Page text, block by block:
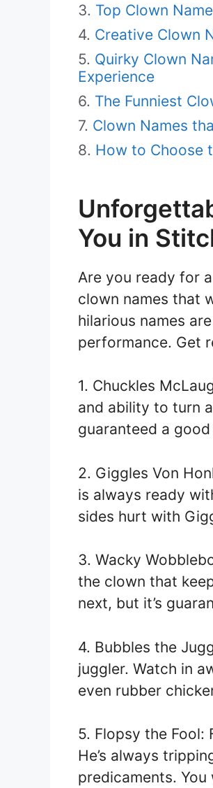
Top Clown
Creative Clown
Quirky Clown
Experience
The Funniest
Clown Names
How to Choose
You in
Are you ready for
clown names that
hilarious names
performance. Get
1. Chuckles
and ability to turn
guaranteed a
2. Giggles Von
is always ready
sides hurt with
3. Wacky
the clown that
next, but it’s
4. Bubbles the
juggler. Watch in
even rubber
5. Flopsy the
He’s always
predicaments.